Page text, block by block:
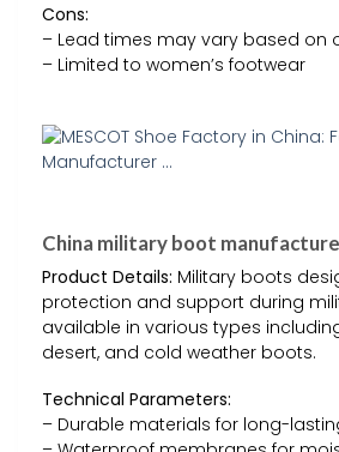
Cons:
– Lead times may vary based on
– Limited to women’s footwear
China military boot
Product Details: Military boots
protection and support during
available in various types
desert, and cold weather boots.
Technical Parameters:
– Durable materials for long-